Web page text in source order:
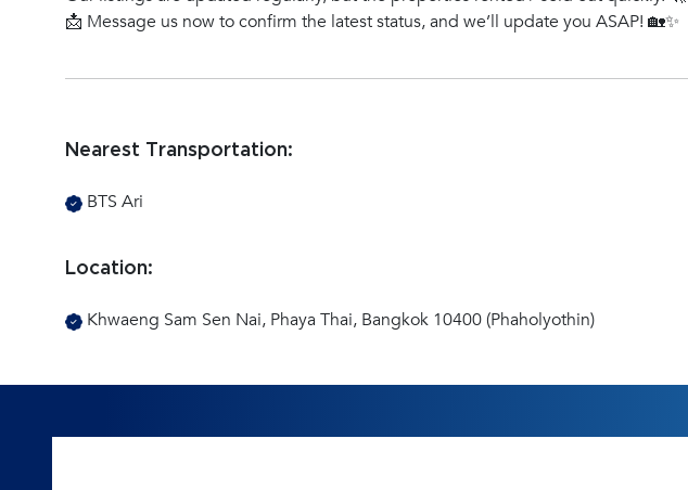
📩 Message us now to confirm the latest status, and we’ll update you ASAP! 🏡✨
Nearest Transportation:
BTS Ari
Location:
Khwaeng Sam Sen Nai, Phaya Thai, Bangkok 10400 (Phaholyothin)